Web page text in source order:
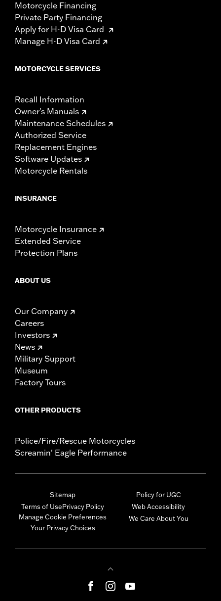
Motorcycle Financing
Private Party Financing
Apply for H-D Visa Card
Manage H-D Visa Card
MOTORCYCLE SERVICES
Recall Information
Owner's Manuals
Maintenance Schedules
Authorized Service
Replacement Engines
Software Updates
Motorcycle Rentals
INSURANCE
Motorcycle Insurance
Extended Service
Protection Plans
ABOUT US
Our Company
Careers
Investors
News
Military Support
Museum
Factory Tours
OTHER PRODUCTS
Police/Fire/Rescue Motorcycles
Screamin' Eagle Performance
Sitemap
Terms of UsePrivacy Policy
Manage Cookie Preferences
Your Privacy Choices
Policy for UGC
Web Accessibility
We Care About You